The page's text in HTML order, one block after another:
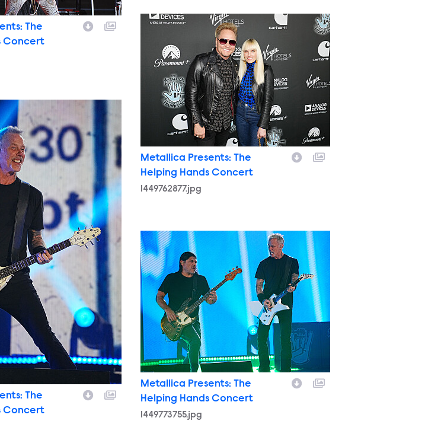
The
Concert
1449762877.jpg
Metallica Presents: The
Helping Hands Concert
1449762877.jpg
The
Concert
1449773755.jpg
Metallica Presents: The
Helping Hands Concert
1449773755.jpg